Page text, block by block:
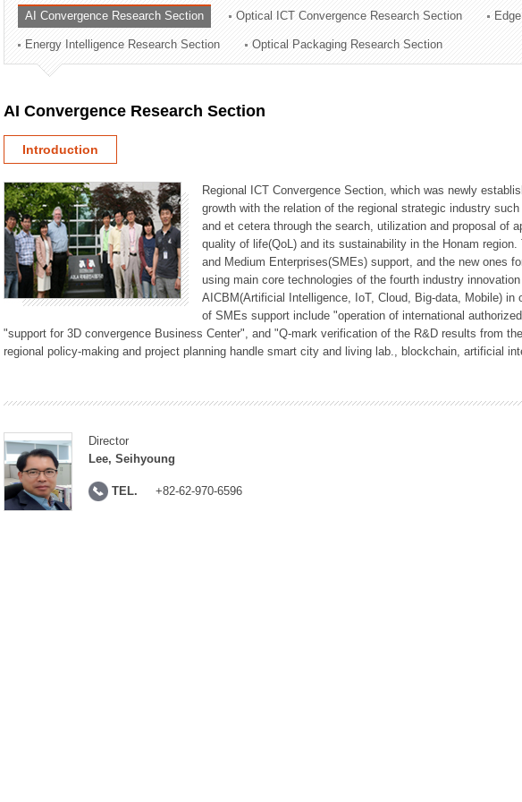
Planning Division
Technology Commercialization Division
Administration Division
External Relations Division
AI Convergence Research Section Optical ICT Convergence Research Section
Energy Intelligence Research Section Optical Packaging Research Section
AI Convergence Research Section
Introduction
Regional ICT Convergence Section, which was newly
growth with the relation of the regional strategic industry
and et cetera through the search, utilization and proposal of
quality of life(QoL) and its sustainability in the Honam
and Medium Enterprises(SMEs) support, and the new ones
using main core technologies of the fourth industry
AICBM(Artificial Intelligence, IoT, Cloud, Big-data, Mobile)
of SMEs support include "operation of international
"support for 3D convergence Business Center", and "Q-mark verification of the R&D results from
regional policy-making and project planning handle smart city and living lab., blockchain, artificial
Director
Lee, Seihyoung
TEL. +82-62-970-6596